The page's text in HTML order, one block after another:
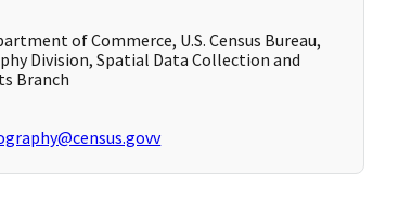
of Commerce, U.S. Census Bureau,
Division, Spatial Data Collection and
Branch